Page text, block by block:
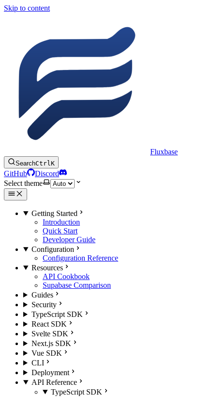
Skip to content
Fluxbase
SearchCtrlK
GitHub
Discord
Select theme
Getting Started
Introduction
Quick Start
Developer Guide
Configuration
Configuration Reference
Resources
API Cookbook
Supabase Comparison
Guides
Security
TypeScript SDK
React SDK
Svelte SDK
Next.js SDK
Vue SDK
CLI
Deployment
API Reference
TypeScript SDK